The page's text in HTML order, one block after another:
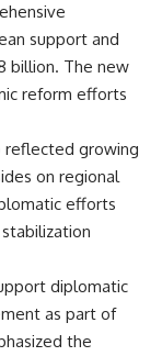
support and
billion. The new
reform efforts
reflected growing
on regional
efforts
diplomatic
as part of
the